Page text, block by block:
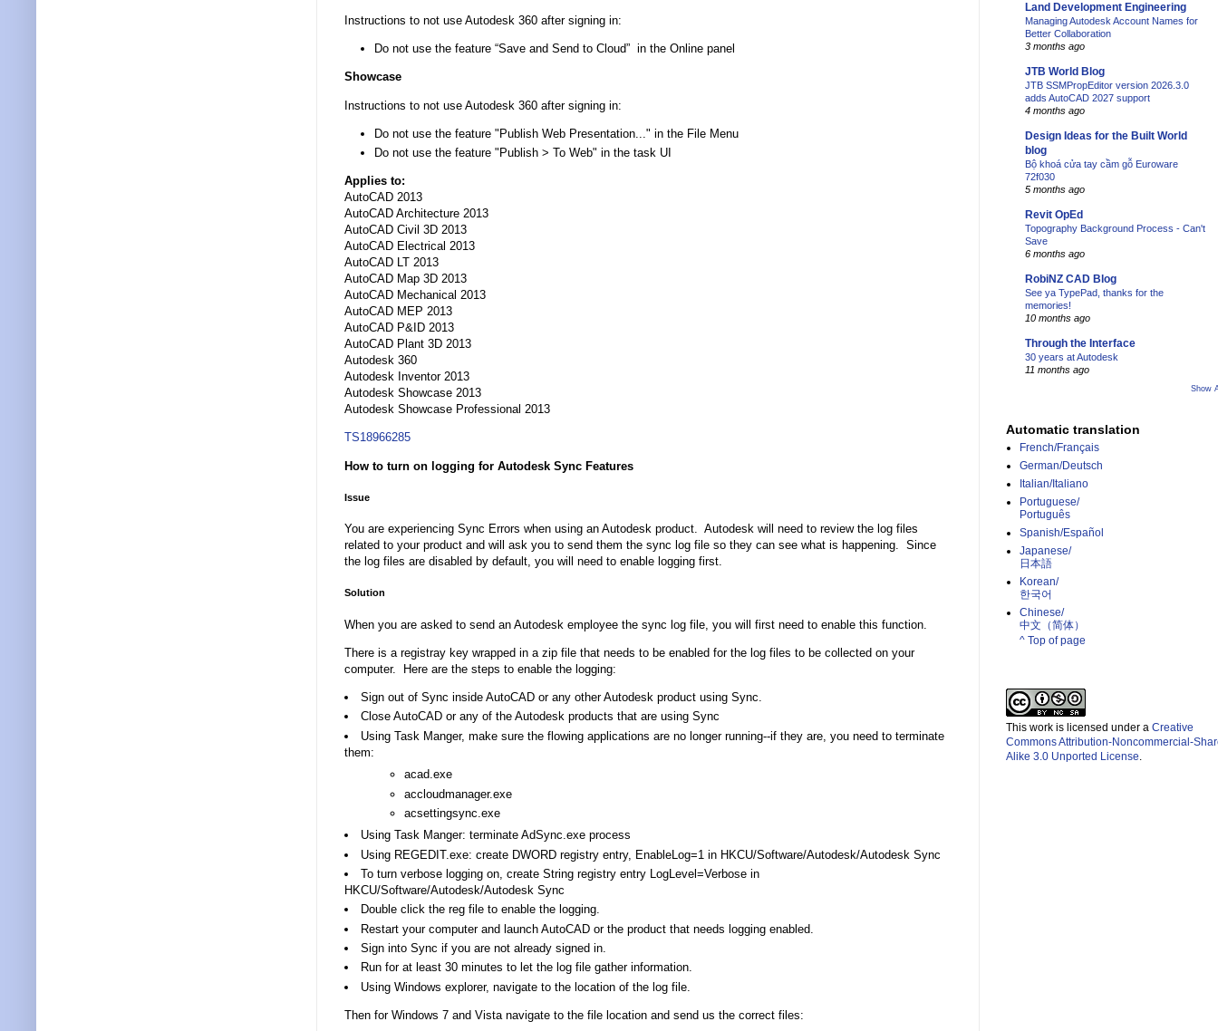
Instructions to not use Autodesk 360 after signing in:
Do not use the feature “Save and Send to Cloud” in the Online panel
Showcase
Instructions to not use Autodesk 360 after signing in:
Do not use the feature "Publish Web Presentation..." in the File Menu
Do not use the feature "Publish > To Web" in the task UI
Applies to:
AutoCAD 2013
AutoCAD Architecture 2013
AutoCAD Civil 3D 2013
AutoCAD Electrical 2013
AutoCAD LT 2013
AutoCAD Map 3D 2013
AutoCAD Mechanical 2013
AutoCAD MEP 2013
AutoCAD P&ID 2013
AutoCAD Plant 3D 2013
Autodesk 360
Autodesk Inventor 2013
Autodesk Showcase 2013
Autodesk Showcase Professional 2013
TS18966285
How to turn on logging for Autodesk Sync Features
Issue
You are experiencing Sync Errors when using an Autodesk product. Autodesk will need to review the log files
related to your product and will ask you to send them the sync log file so they can see what is happening. Since
the log files are disabled by default, you will need to enable logging first.
Solution
When you are asked to send an Autodesk employee the sync log file, you will first need to enable this function.
There is a registray key wrapped in a zip file that needs to be enabled for the log files to be collected on your
computer. Here are the steps to enable the logging:
Sign out of Sync inside AutoCAD or any other Autodesk product using Sync.
Close AutoCAD or any of the Autodesk products that are using Sync
Using Task Manger, make sure the flowing applications are no longer running--if they are, you need to terminate
them:
acad.exe
accloudmanager.exe
acsettingsync.exe
Using Task Manger: terminate AdSync.exe process
Using REGEDIT.exe: create DWORD registry entry, EnableLog=1 in HKCU/Software/Autodesk/Autodesk Sync
To turn verbose logging on, create String registry entry LogLevel=Verbose in
HKCU/Software/Autodesk/Autodesk Sync
Double click the reg file to enable the logging.
Restart your computer and launch AutoCAD or the product that needs logging enabled.
Sign into Sync if you are not already signed in.
Run for at least 30 minutes to let the log file gather information.
Using Windows explorer, navigate to the location of the log file.
Then for Windows 7 and Vista navigate to the file location and send us the correct files:
Land Development Engineering
Managing Autodesk Account Names for
Better Collaboration
3 months ago
JTB World Blog
JTB SSMPropEditor version 2026.3.0
adds AutoCAD 2027 support
4 months ago
Design Ideas for the Built World
blog
Bộ khoá cửa tay cầm gỗ Euroware
72f030
5 months ago
Revit OpEd
Topography Background Process - Can't
Save
6 months ago
RobiNZ CAD Blog
See ya TypePad, thanks for the
memories!
10 months ago
Through the Interface
30 years at Autodesk
11 months ago
Show
Automatic translation
French/Français
German/Deutsch
Italian/Italiano
Portuguese/
Português
Spanish/Español
Japanese/
日本語
Korean/
한국어
Chinese/
中文（简体）­
^ Top of page
This work is licensed under a Creative
Commons Attribution-Noncommercial-
Alike 3.0 Unported License.